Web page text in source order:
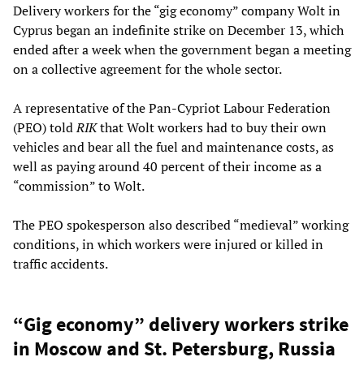
Delivery workers for the “gig economy” company Wolt in
Cyprus began an indefinite strike on December 13, which
ended after a week when the government began a meeting
on a collective agreement for the whole sector.
A representative of the Pan-Cypriot Labour Federation
(PEO) toldRIKthat Wolt workers had to buy their own
vehicles and bear all the fuel and maintenance costs, as
well as paying around 40 percent of their income as a
“commission” to Wolt.
The PEO spokesperson also described “medieval” working
conditions, in which workers were injured or killed in
traffic accidents.
“Gig economy” delivery workers strike
in Moscow and St. Petersburg, Russia